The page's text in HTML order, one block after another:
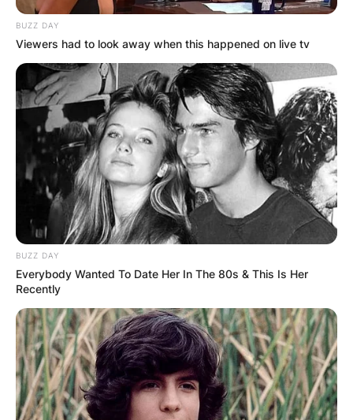
outperformed Waddle near the end of their
college careers.
BUZZ DAY
Viewers had to look away when this happened on live tv
BUZZ DAY
Everybody Wanted To Date Her In The 80s & This Is Her
Recently